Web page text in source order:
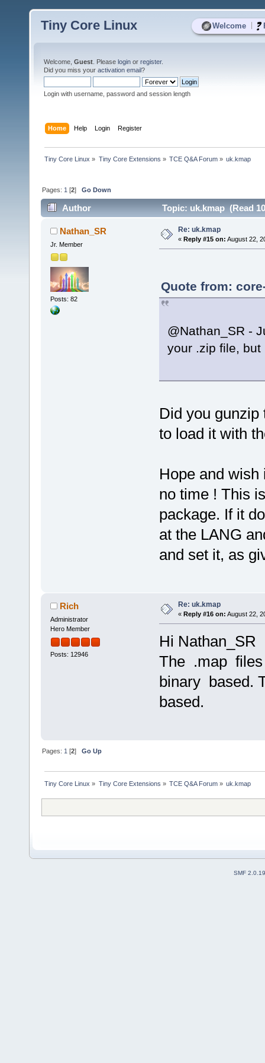
Welcome
Tiny Core Linux
Welcome, Guest . Please login or register.
Did you miss your activation email?
Login with username, password and session length
Home Help Login Register
Tiny Core Linux » Tiny Core Extensions » TCE Q&A Forum» uk.kmap
Pages: 1 [2]Go Down
Author Topic: uk.kmap (Read
Nathan_SR
Jr. Member
Posts: 82
Re: uk.kmap
« Reply #15 on: August 22,
Quote from:
@Nathan_SR -
your .zip file,
Did you
to load it with
Hope and
no time ! This
package. If it
at the LANG
and set it, as
Rich
Administrator
Hero Member
Posts: 12946
Re: uk.kmap
« Reply #16 on: August 22,
Hi Nathan_SR
The .map
binary based.
based.
Pages: 1 [2]Go Up
Tiny Core Linux » Tiny Core Extensions » TCE Q&A Forum» uk.kmap
SMF 2.0.19